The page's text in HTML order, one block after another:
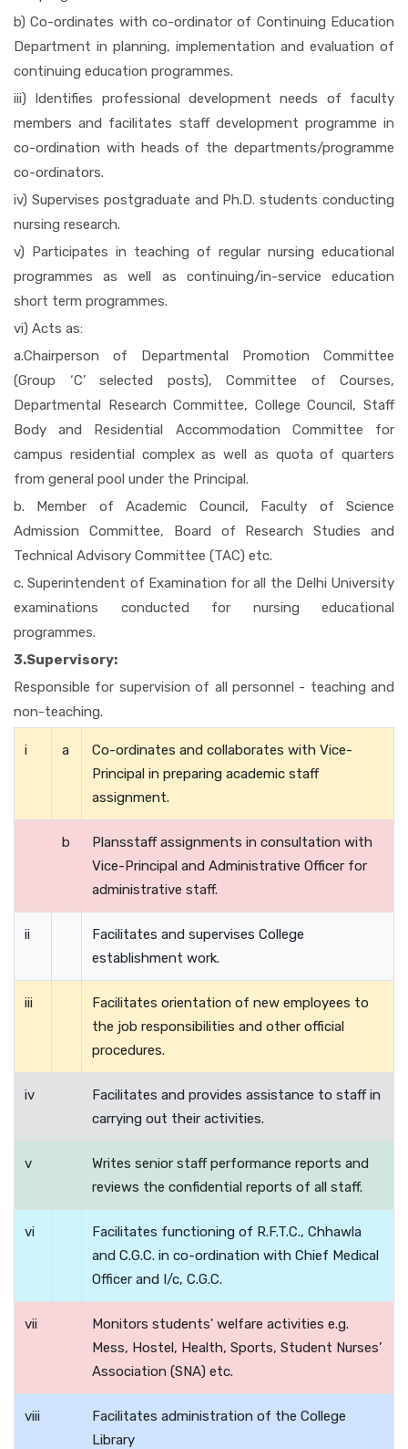
RTI
DOWNLOADS
TENDERS
ADMISSION M.SC.
b) Co-ordinates with co-ordinator of Continuing Education
Department in planning, implementation and evaluation of
continuing education programmes.
iii) Identifies professional development needs of faculty
members and facilitates staff development programme in
co-ordination with heads of the departments/programme
co-ordinators.
iv) Supervises postgraduate and Ph.D. students conducting
nursing research.
v) Participates in teaching of regular nursing educational
programmes as well as continuing/in-service education
short term programmes.
vi) Acts as:
a.Chairperson of Departmental Promotion Committee
(Group ‘C’ selected posts), Committee of Courses,
Departmental Research Committee, College Council, Staff
Body and Residential Accommodation Committee for
campus residential complex as well as quota of quarters
from general pool under the Principal.
b. Member of Academic Council, Faculty of Science
Admission Committee, Board of Research Studies and
Technical Advisory Committee (TAC) etc.
c. Superintendent of Examination for all the Delhi University
examinations conducted for nursing educational
programmes.
3.Supervisory:
Responsible for supervision of all personnel - teaching and
non-teaching.
i a
Co-ordinates and collaborates with Vice-
Principal in preparing academic staff
assignment.
b
Plansstaff assignments in consultation with
Vice-Principal and Administrative Officer for
administrative staff.
ii
Facilitates and supervises College
establishment work.
iii
Facilitates orientation of new employees to
the job responsibilities and other official
procedures.
iv
Facilitates and provides assistance to staff in
carrying out their activities.
v
Writes senior staff performance reports and
reviews the confidential reports of all staff.
vi
Facilitates functioning of R.F.T.C., Chhawla
and C.G.C. in co-ordination with Chief Medical
Officer and I/c, C.G.C.
vii
Monitors students' welfare activities e.g.
Mess, Hostel, Health, Sports, Student Nurses’
Association (SNA) etc.
viii
Facilitates administration of the College
Library